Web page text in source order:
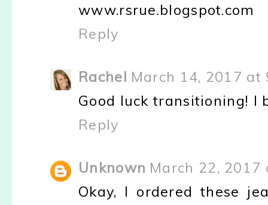
www.rsrue.blogspot.com
Reply
Rachel March 14, 2017 at
Good luck transitioning! I
Reply
Unknown March 22, 2017
Okay, I ordered these